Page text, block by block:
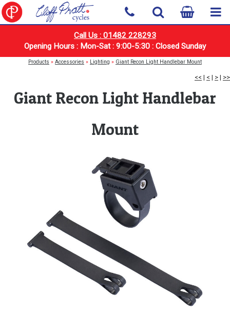
Call Us : 01482 228293
Opening Hours : Mon-Sat : 9:00-5:30 : Closed Sunday
Products » Accessories » Lighting » Giant Recon Light Handlebar Mount
<< | < | > | >>
Giant Recon Light Handlebar
Mount